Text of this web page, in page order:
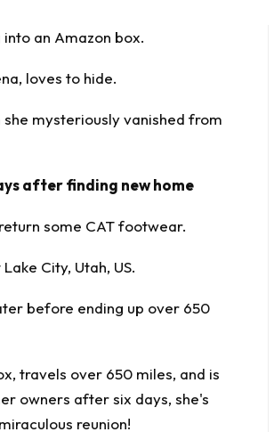
an Amazon box.
loves to hide.
mysteriously vanished from
after finding new home
some CAT footwear.
City, Utah, US.
before ending up over 650